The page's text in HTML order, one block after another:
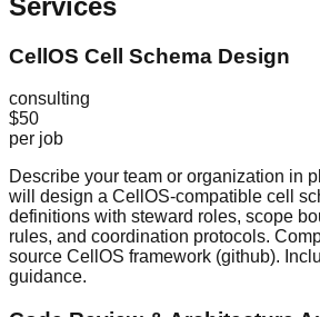
CellOS Cell Schema Design
consulting
$50
per job
Describe your team or organization in
will design a CellOS-compatible cell
definitions with steward roles, scope
rules, and coordination protocols.
source CellOS framework (github).
guidance.